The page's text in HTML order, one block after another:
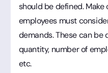
should be defined.
employees must
demands. These can
quantity, number of
etc.